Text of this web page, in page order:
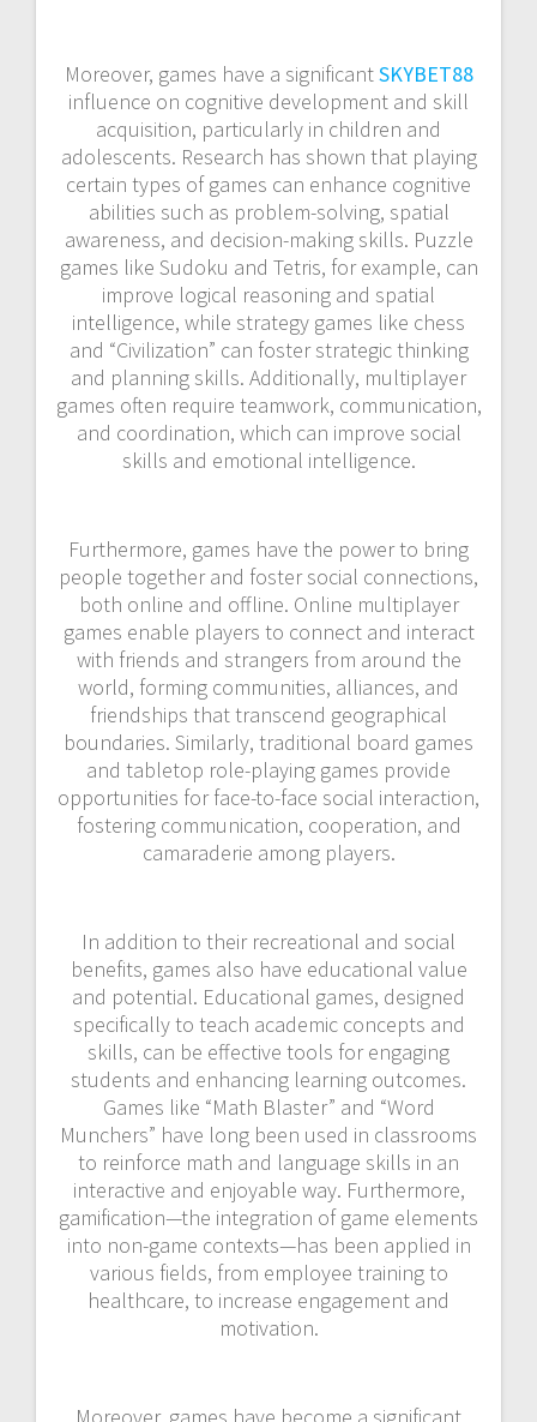
Moreover, games have a significantSKYBET88
influence on cognitive development and skill
acquisition, particularly in children and
adolescents. Research has shown that playing
certain types of games can enhance cognitive
abilities such as problem-solving, spatial
awareness, and decision-making skills. Puzzle
games like Sudoku and Tetris, for example, can
improve logical reasoning and spatial
intelligence, while strategy games like chess
and “Civilization” can foster strategic thinking
and planning skills. Additionally, multiplayer
games often require teamwork, communication,
and coordination, which can improve social
skills and emotional intelligence.
Furthermore, games have the power to bring
people together and foster social connections,
both online and offline. Online multiplayer
games enable players to connect and interact
with friends and strangers from around the
world, forming communities, alliances, and
friendships that transcend geographical
boundaries. Similarly, traditional board games
and tabletop role-playing games provide
opportunities for face-to-face social interaction,
fostering communication, cooperation, and
camaraderie among players.
In addition to their recreational and social
benefits, games also have educational value
and potential. Educational games, designed
specifically to teach academic concepts and
skills, can be effective tools for engaging
students and enhancing learning outcomes.
Games like “Math Blaster” and “Word
Munchers” have long been used in classrooms
to reinforce math and language skills in an
interactive and enjoyable way. Furthermore,
gamification—the integration of game elements
into non-game contexts—has been applied in
various fields, from employee training to
healthcare, to increase engagement and
motivation.
Moreover, games have become a significant